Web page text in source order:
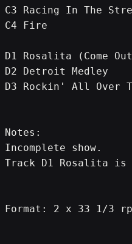
C3 Racing In The
C4 Fire
D1 Rosalita (Come
D2 Detroit Medley
D3 Rockin' All Over
Notes:
Incomplete show.
Track D1 Rosalita
Format: 2 x 33 1/3